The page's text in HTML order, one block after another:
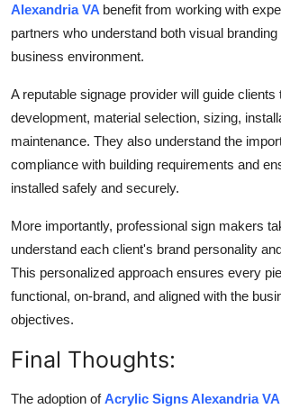
Alexandria VA benefit from working with
partners who understand both visual
business environment.
A reputable signage provider will guide clients
development, material selection, sizing,
maintenance. They also understand the
compliance with building requirements and
installed safely and securely.
More importantly, professional sign makers
understand each client's brand personality
This personalized approach ensures every
functional, on-brand, and aligned with the
objectives.
Final Thoughts:
The adoption ofAcrylic Signs Alexandria VA